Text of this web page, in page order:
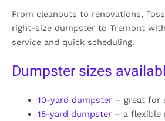
From cleanouts to renovations,
right-size dumpster to Tremont
service and quick scheduling.
Dumpster sizes
10-yard dumpster– great for
15-yard dumpster– a flexible